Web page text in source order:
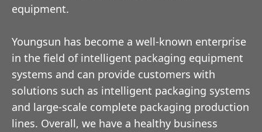
equipment.
Youngsun has become a well-known enterprise
in the field of intelligent packaging equipment
systems and can provide customers with
solutions such as intelligent packaging systems
and large-scale complete packaging production
lines. Overall, we have a healthy business